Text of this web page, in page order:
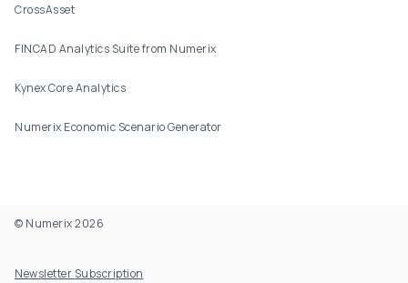
CrossAsset
FINCAD Analytics Suite from Numerix
Kynex Core Analytics
Numerix Economic Scenario Generator
© Numerix 2026
Newsletter Subscription